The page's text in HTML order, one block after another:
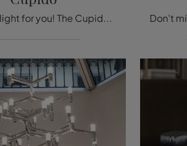
Here is the light for you! The Cupido model is one of our Nemo floor lamps.